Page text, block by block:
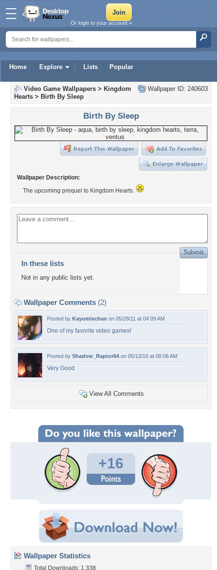
Home Explore Lists Popular
Or login to your account »
Wallpaper ID: 240603
Video Game Wallpapers > Kingdom
Hearts > Birth By Sleep
Birth By Sleep
Wallpaper Description:
The upcoming prequel to Kingdom Hearts.
In these lists
Not in any public lists yet.
Wallpaper Comments (2)
Posted by Kayumixchan on 05/28/11 at 04:09 AM
One of my favorite video games!
Posted by Shadow_Raptor64 on 05/13/10 at 08:08 AM
Very Good
View All Comments
+16
Wallpaper Statistics
Total Downloads: 1,338